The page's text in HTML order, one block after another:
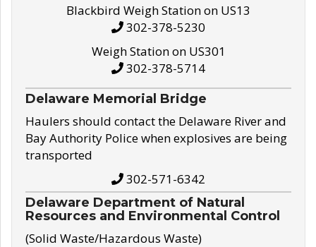
Blackbird Weigh Station on US13
302-378-5230
Weigh Station on US301
302-378-5714
Delaware Memorial Bridge
Haulers should contact the Delaware River and
Bay Authority Police when explosives are being
transported
302-571-6342
Delaware Department of Natural
Resources and Environmental Control
(Solid Waste/Hazardous Waste)